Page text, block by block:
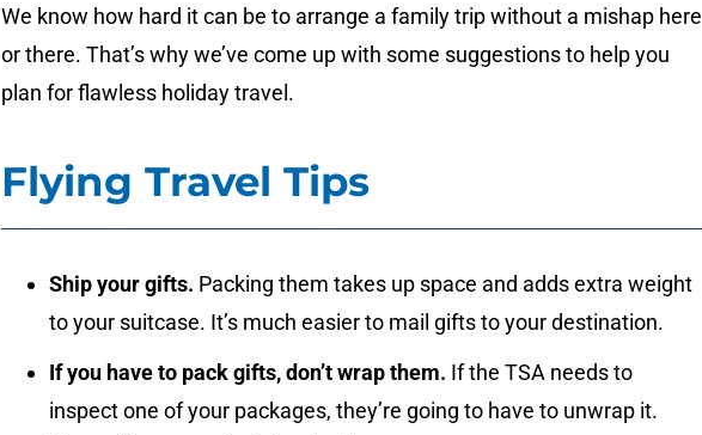
We know how hard it can be to arrange a family trip without a mishap here
or there. That’s why we’ve come up with some suggestions to help you
plan for flawless holiday travel.
Flying Travel Tips
Ship your gifts. Packing them takes up space and adds extra weight
to your suitcase. It’s much easier to mail gifts to your destination.
If you have to pack gifts, don’t wrap them. If the TSA needs to
inspect one of your packages, they’re going to have to unwrap it.